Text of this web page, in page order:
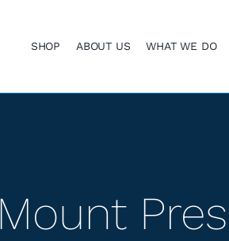
SHOP ABOUT US WHAT WE DO